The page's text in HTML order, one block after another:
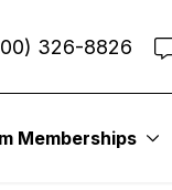
326-8826
Memberships